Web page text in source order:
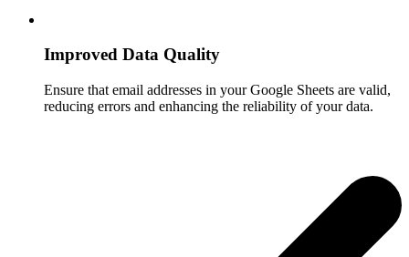
Improved Data Quality
Ensure that email addresses in your Google Sheets are valid,
reducing errors and enhancing the reliability of your data.